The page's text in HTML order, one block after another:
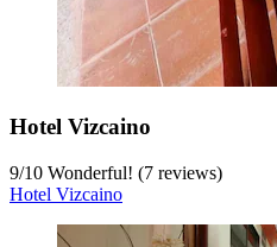
Hotel Vizcaino
9/10 Wonderful! (7 reviews)
Hotel Vizcaino